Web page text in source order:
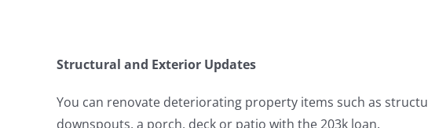
Structural and Exterior Updates
You can renovate deteriorating property items such as
downspouts, a porch, deck or patio with the 203k loan.